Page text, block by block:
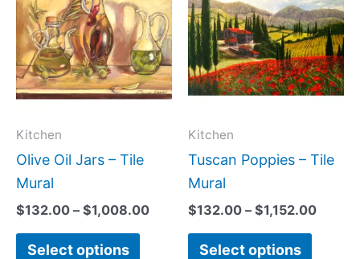
Kitchen
Olive Oil Jars – Tile
Mural
$132.00 – $1,008.00
through
$1,008.00
Select options
has
multiple
variants.
The
be
on
Kitchen
Tuscan Poppies – Tile
Mural
$132.00 – $1,152.00
Select options
has
The
be
on